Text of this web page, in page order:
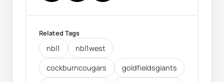
Related Tags
nbl1 nbl1west
cockburncougars goldfieldsgiants